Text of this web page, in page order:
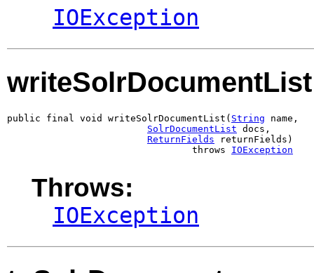
IOException
writeSolrDocumentList
public final void writeSolrDocumentList( String name,
SolrDocumentList docs,
ReturnFields returnFields)
                                 throws
IOException
Throws:
IOException